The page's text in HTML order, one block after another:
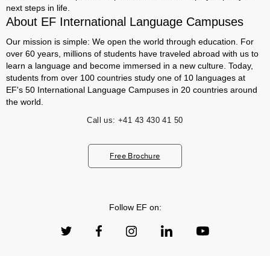
next steps in life.
About EF International Language Campuses
Our mission is simple: We open the world through education. For
over 60 years, millions of students have traveled abroad with us to
learn a language and become immersed in a new culture. Today,
students from over 100 countries study one of 10 languages at
EF's 50 International Language Campuses in 20 countries around
the world.
Call us: +41 43 430 41 50
Free Brochure
Follow EF on: